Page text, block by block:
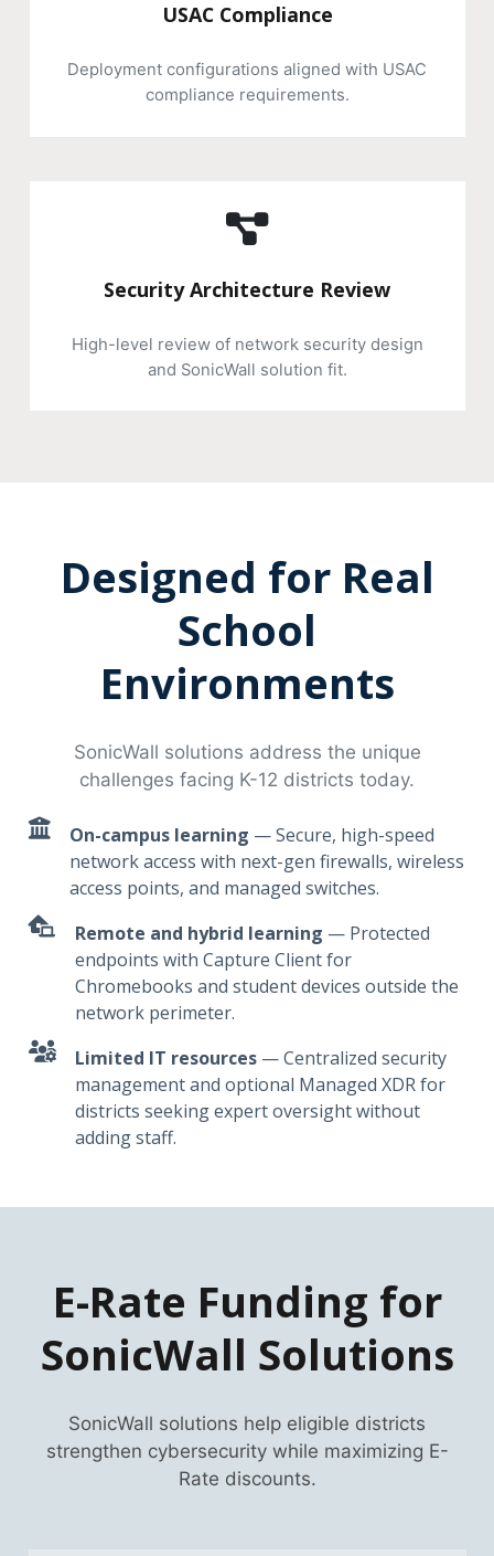
USAC Compliance
Deployment configurations aligned with USAC
compliance requirements.
Security Architecture Review
High-level review of network security design
and SonicWall solution fit.
Designed for Real
School
Environments
SonicWall solutions address the unique
challenges facing K-12 districts today.
On-campus learning — Secure, high-speed
network access with next-gen firewalls, wireless
access points, and managed switches.
Remote and hybrid learning — Protected
endpoints with Capture Client for
Chromebooks and student devices outside the
network perimeter.
Limited IT resources— Centralized security
management and optional Managed XDR for
districts seeking expert oversight without
adding staff.
E-Rate Funding for
SonicWall Solutions
SonicWall solutions help eligible districts
strengthen cybersecurity while maximizing E-
Rate discounts.